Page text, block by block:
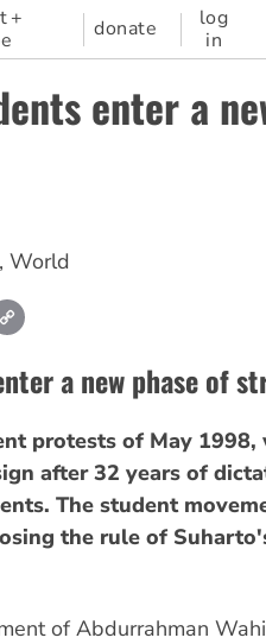
+
donate
log
in
enter a
, World
a new phase of
protests of May
after 32 years of
The student
the rule of
of Abdurrahman